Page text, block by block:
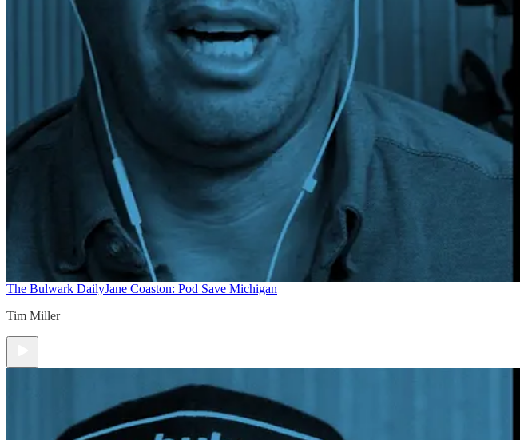
The Bulwark DailyJane Coaston: Pod Save Michigan
Tim Miller